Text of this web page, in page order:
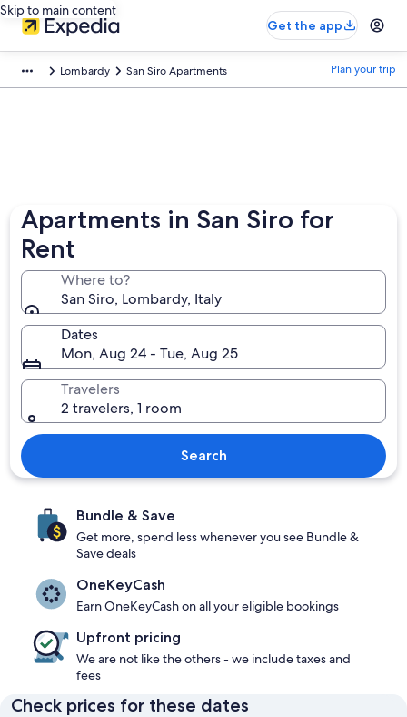
Skip to main content
Get the app
Lombardy San Siro Apartments Plan your trip
Apartments in San Siro for
Rent
Where to?
San Siro, Lombardy, Italy
Dates
Mon, Aug 24 - Tue, Aug 25
Travelers
2 travelers, 1 room
Search
Bundle & Save
Get more, spend less whenever you see Bundle &
Save deals
OneKeyCash
Earn OneKeyCash on all your eligible bookings
Upfront pricing
We are not like the others - we include taxes and
fees
Check prices for these dates